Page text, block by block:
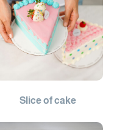
Slice of cake